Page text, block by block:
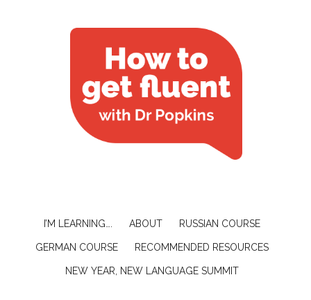
I’M LEARNING…. ABOUT RUSSIAN COURSE
GERMAN COURSE RECOMMENDED RESOURCES
NEW YEAR, NEW LANGUAGE SUMMIT